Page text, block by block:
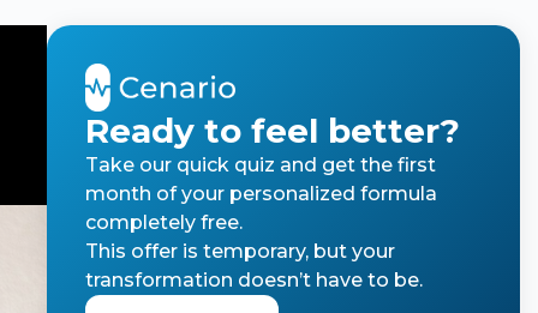
Ready to feel better?
Take our quick quiz and get the first
month of your personalized formula
completely free.
This offer is temporary, but your
transformation doesn’t have to be.